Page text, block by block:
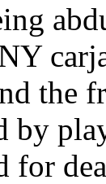
the
by
for